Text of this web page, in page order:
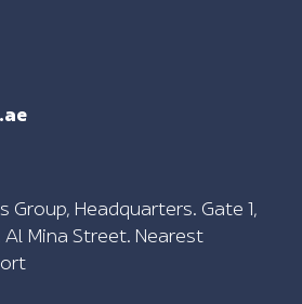
Group, Headquarters. Gate 1,
Mina Street. Nearest